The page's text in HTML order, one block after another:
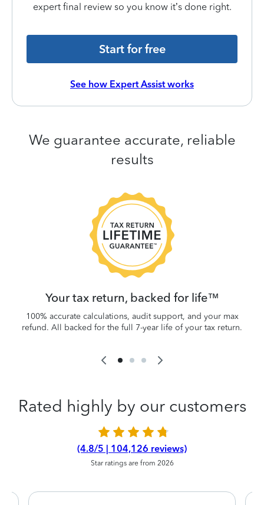
expert final review so you know it’s done right.
Start for free
See how Expert Assist works
We guarantee accurate, reliable
results
Your tax return, backed for life™
100% accurate calculations, audit support, and your max
refund. All backed for the full 7-year life of your tax return.
Rated highly by our customers
(4.8/5 | 104,126 reviews)
Star ratings are from 2026